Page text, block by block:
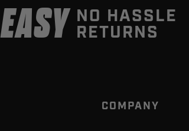
EASY NO HASSLE
RETURNS
COMPANY